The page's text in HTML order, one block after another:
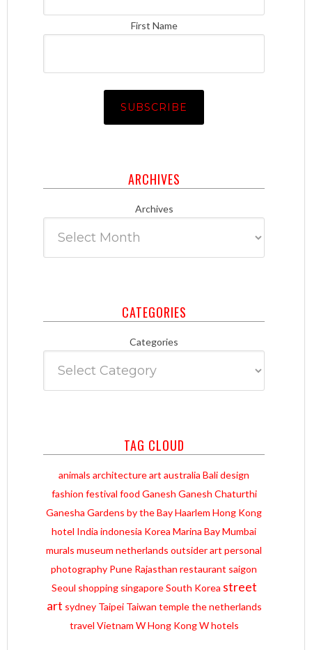
First Name
ARCHIVES
Archives
CATEGORIES
Categories
TAG CLOUD
animals architectureart australia Balidesign
fashion festival food Ganesh Ganesh Chaturthi
Ganesha Gardens by the BayHaarlem Hong Kong
hotel India indonesia Korea Marina BayMumbai
murals museum netherlands outsider art personal
photography Pune Rajasthan restaurant saigon
Seoul shopping singapore South Korea street
art sydney Taipei Taiwan temple the netherlands
travel Vietnam W Hong Kong W hotels